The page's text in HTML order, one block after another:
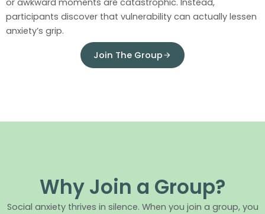
participants discover that vulnerability can actually lessen
anxiety’s grip.
Join The Group
Why Join a Group?
Social anxiety thrives in silence. When you join a group, you